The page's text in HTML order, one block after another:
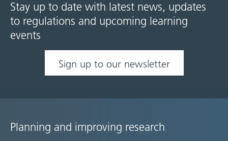
Stay up to date with latest news, updates
to regulations and upcoming learning
events
Sign up to our newsletter
Site
Planning and improving research